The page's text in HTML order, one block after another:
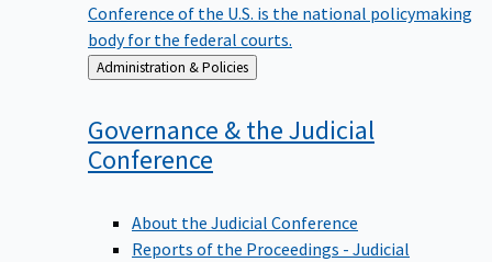
Conference of the U.S. is the national policymaking
body for the federal courts.
Back
to
Administration & Policies
Governance & the Judicial
Conference
About the Judicial Conference
Reports of the Proceedings - Judicial